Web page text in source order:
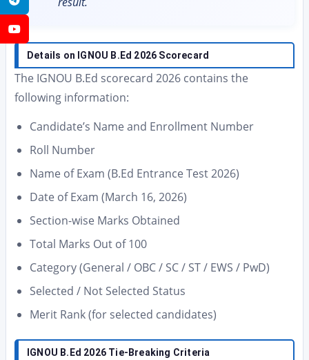
Details on IGNOU B.Ed 2026 Scorecard
The IGNOU B.Ed scorecard 2026 contains the
following information:
Candidate’s Name and Enrollment Number
Roll Number
Name of Exam (B.Ed Entrance Test 2026)
Date of Exam (March 16, 2026)
Section-wise Marks Obtained
Total Marks Out of 100
Category (General / OBC / SC / ST / EWS / PwD)
Selected / Not Selected Status
Merit Rank (for selected candidates)
IGNOU B.Ed 2026 Tie-Breaking Criteria